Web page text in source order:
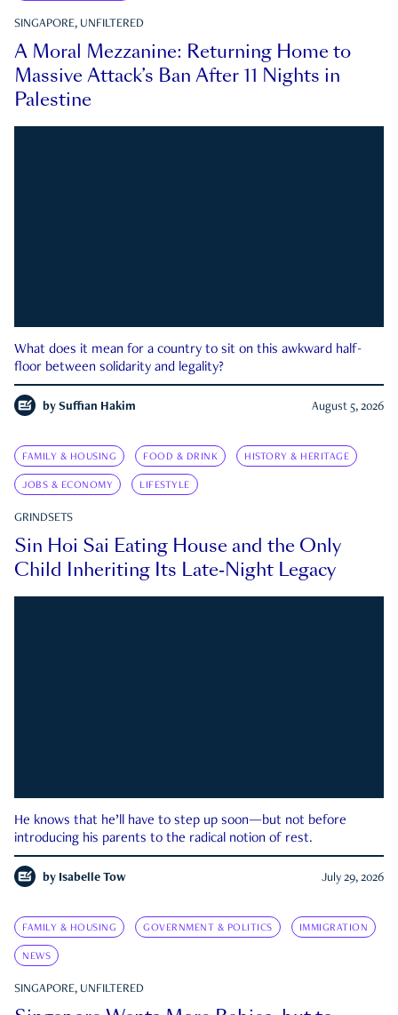
SINGAPORE, UNFILTERED
A Moral Mezzanine: Returning Home to
Massive Attack’s Ban After 11 Nights in
Palestine
What does it mean for a country to sit on this awkward half-
floor between solidarity and legality?
by Suffian Hakim August 5, 2026
FAMILY & HOUSING FOOD & DRINK HISTORY & HERITAGE
JOBS & ECONOMY LIFESTYLE
GRINDSETS
Sin Hoi Sai Eating House and the Only
Child Inheriting Its Late-Night Legacy
He knows that he’ll have to step up soon—but not before
introducing his parents to the radical notion of rest.
by Isabelle Tow July 29, 2026
FAMILY & HOUSING GOVERNMENT & POLITICS IMMIGRATION
NEWS
SINGAPORE, UNFILTERED